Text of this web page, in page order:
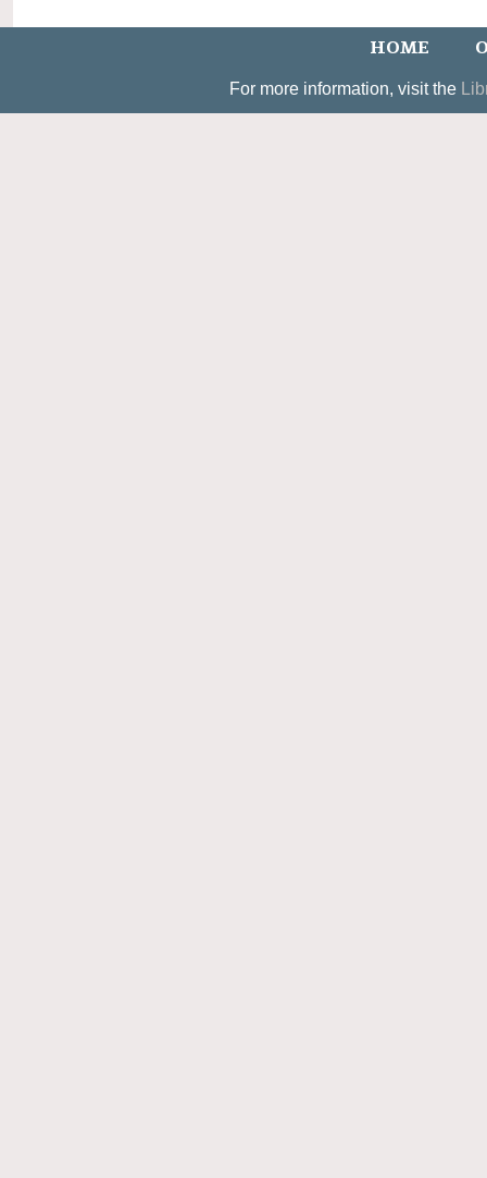
HOME
For more information, visit the